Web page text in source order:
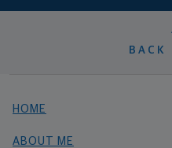
BACK
HOME
ABOUT ME